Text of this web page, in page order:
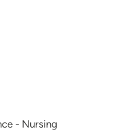
- Nursing